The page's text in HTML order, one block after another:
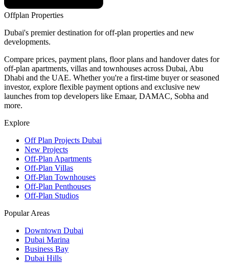
Offplan Properties
Dubai's premier destination for off-plan properties and new
developments.
Compare prices, payment plans, floor plans and handover dates for
off-plan apartments, villas and townhouses across Dubai, Abu
Dhabi and the UAE. Whether you're a first-time buyer or seasoned
investor, explore flexible payment options and exclusive new
launches from top developers like Emaar, DAMAC, Sobha and
more.
Explore
Off Plan Projects Dubai
New Projects
Off-Plan Apartments
Off-Plan Villas
Off-Plan Townhouses
Off-Plan Penthouses
Off-Plan Studios
Popular Areas
Downtown Dubai
Dubai Marina
Business Bay
Dubai Hills